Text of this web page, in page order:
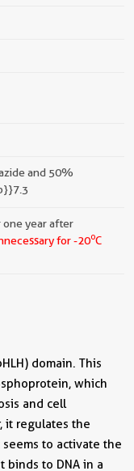
and 50%
one year after
for -20oC
domain. This
which
and cell
it regulates the
to activate the
to DNA in a